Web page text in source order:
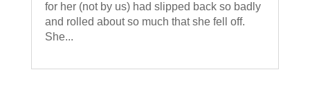
for her (not by us) had slipped back so badly
and rolled about so much that she fell off.
She...